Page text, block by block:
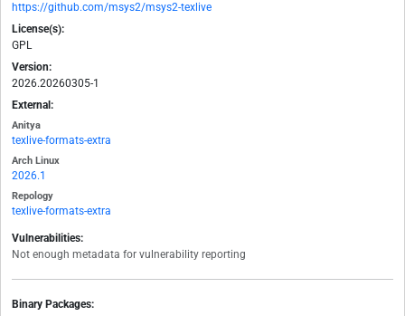
https://github.com/msys2/msys2-texlive
License(s):
GPL
Version:
2026.20260305-1
External:
Anitya
texlive-formats-extra
Arch Linux
2026.1
Repology
texlive-formats-extra
Vulnerabilities:
Not enough metadata for vulnerability reporting
Binary Packages: